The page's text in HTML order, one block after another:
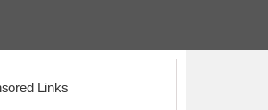
Links